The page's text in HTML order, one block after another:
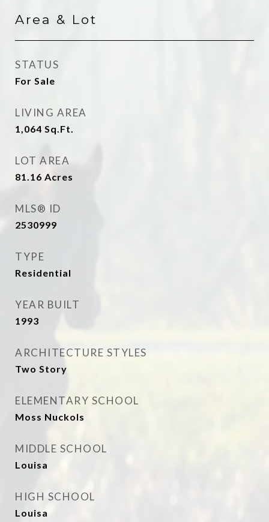
Area & Lot
STATUS
For Sale
LIVING AREA
1,064 Sq.Ft.
LOT AREA
81.16 Acres
MLS® ID
2530999
TYPE
Residential
YEAR BUILT
1993
ARCHITECTURE STYLES
Two Story
ELEMENTARY SCHOOL
Moss Nuckols
MIDDLE SCHOOL
Louisa
HIGH SCHOOL
Louisa